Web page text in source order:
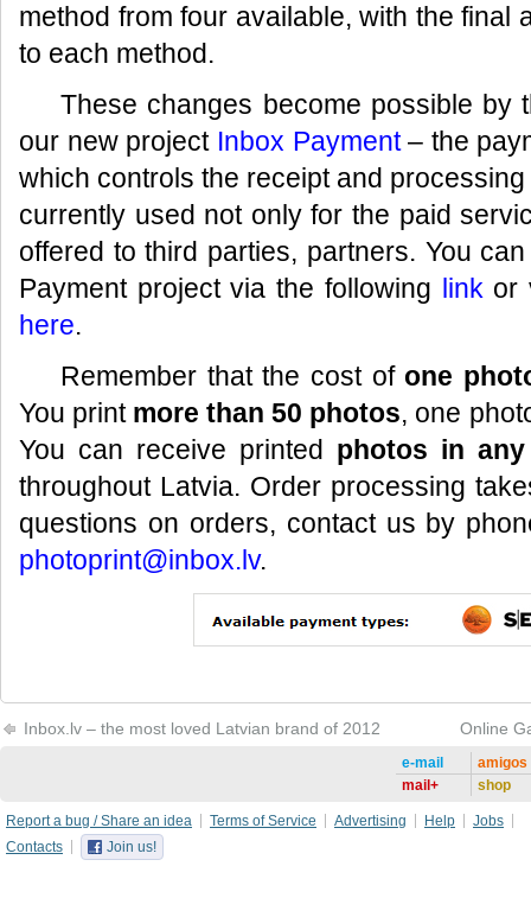
method from four available, with the final
to each method.
These changes become possible by
our new project Inbox Payment– the
which controls the receipt and
currently used not only for the paid
offered to third parties, partners. You
Payment project via the following link or
here.
Remember that the cost of one
You print more than 50 photos, one
You can receive printed photos in
throughout Latvia. Order processing
questions on orders, contact us by
photoprint@inbox.lv.
Inbox.lv – the most loved Latvian brand of 2012 Online
e-mail
mail+
amigos
shop
Report a bug / Share an idea Terms of Service Advertising Help
Jobs
Contacts
Join us!